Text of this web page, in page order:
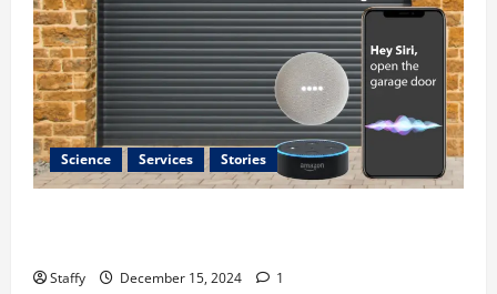
Science Services Stories
Staffy December 15, 2024 1
Business Home Improvement